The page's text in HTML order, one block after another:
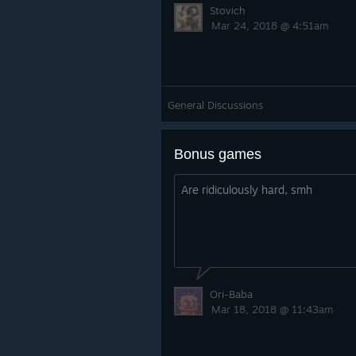
Stovich
Mar 24, 2018 @ 4:51am
General Discussions
Bonus games
Are ridiculously hard, smh
Ori-Baba
Mar 18, 2018 @ 11:43am